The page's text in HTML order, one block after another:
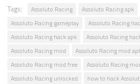
Tags: Assoluto Racing
Assoluto Racing apk
Assoluto Racing gameplay
Assoluto Racing
Assoluto Racing hack apk
Assoluto Racing
Assoluto Racing mod
Assoluto Racing mod
Assoluto Racing mod free
Assoluto Racing
Assoluto Racing unlocked
how to hack